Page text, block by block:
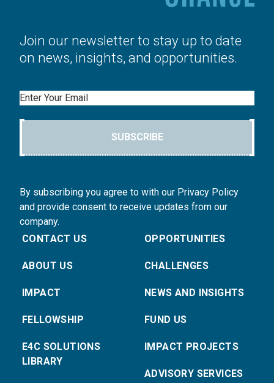
Join our newsletter to stay up to date
on news, insights, and opportunities.
Email
SUBSCRIBE
By subscribing you agree to with our Privacy Policy
and provide consent to receive updates from our
company.
CONTACT US
ABOUT US
IMPACT
FELLOWSHIP
E4C SOLUTIONS
LIBRARY
OPPORTUNITIES
CHALLENGES
NEWS AND INSIGHTS
FUND US
IMPACT PROJECTS
ADVISORY SERVICES